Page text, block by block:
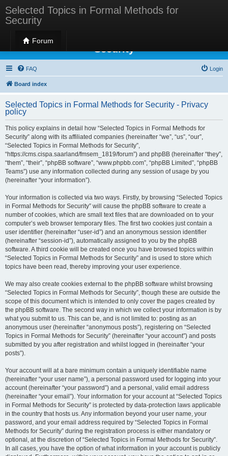
Selected Topics in Formal Methods for
Security
Forum
Selected Topics in Formal Methods for
Security
FAQ Login
Board index
Selected Topics in Formal Methods for Security - Privacy
policy
This policy explains in detail how “Selected Topics in Formal Methods for
Security” along with its affiliated companies (hereinafter “we”, “us”, “our”,
“Selected Topics in Formal Methods for Security”,
“https://cms.cispa.saarland/fmsem_1819/forum”) and phpBB (hereinafter “they”,
“them”, “their”, “phpBB software”, “www.phpbb.com”, “phpBB Limited”, “phpBB
Teams”) use any information collected during any session of usage by you
(hereinafter “your information”).
Your information is collected via two ways. Firstly, by browsing “Selected Topics
in Formal Methods for Security” will cause the phpBB software to create a
number of cookies, which are small text files that are downloaded on to your
computer’s web browser temporary files. The first two cookies just contain a
user identifier (hereinafter “user-id”) and an anonymous session identifier
(hereinafter “session-id”), automatically assigned to you by the phpBB
software. A third cookie will be created once you have browsed topics within
“Selected Topics in Formal Methods for Security” and is used to store which
topics have been read, thereby improving your user experience.
We may also create cookies external to the phpBB software whilst browsing
“Selected Topics in Formal Methods for Security”, though these are outside the
scope of this document which is intended to only cover the pages created by
the phpBB software. The second way in which we collect your information is by
what you submit to us. This can be, and is not limited to: posting as an
anonymous user (hereinafter “anonymous posts”), registering on “Selected
Topics in Formal Methods for Security” (hereinafter “your account”) and posts
submitted by you after registration and whilst logged in (hereinafter “your
posts”).
Your account will at a bare minimum contain a uniquely identifiable name
(hereinafter “your user name”), a personal password used for logging into your
account (hereinafter “your password”) and a personal, valid email address
(hereinafter “your email”). Your information for your account at “Selected Topics
in Formal Methods for Security” is protected by data-protection laws applicable
in the country that hosts us. Any information beyond your user name, your
password, and your email address required by “Selected Topics in Formal
Methods for Security” during the registration process is either mandatory or
optional, at the discretion of “Selected Topics in Formal Methods for Security”.
In all cases, you have the option of what information in your account is publicly